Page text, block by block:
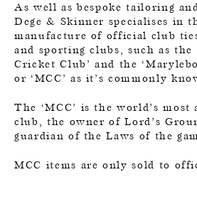
As well as bespoke tailoring
Dege & Skinner specialises in
manufacture of official club
and sporting clubs, such as the
Cricket Club’ and the
or ‘MCC’ as it’s commonly
The ‘MCC’ is the world’s
club, the owner of Lord’s
guardian of the Laws of the
MCC items are only sold to